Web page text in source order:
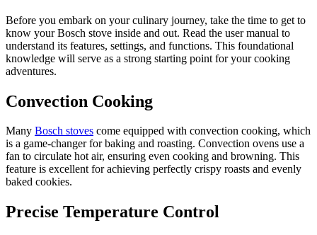
Before you embark on your culinary journey, take the time to get to
know your Bosch stove inside and out. Read the user manual to
understand its features, settings, and functions. This foundational
knowledge will serve as a strong starting point for your cooking
adventures.
Convection Cooking
Many Bosch stoves come equipped with convection cooking, which
is a game-changer for baking and roasting. Convection ovens use a
fan to circulate hot air, ensuring even cooking and browning. This
feature is excellent for achieving perfectly crispy roasts and evenly
baked cookies.
Precise Temperature Control